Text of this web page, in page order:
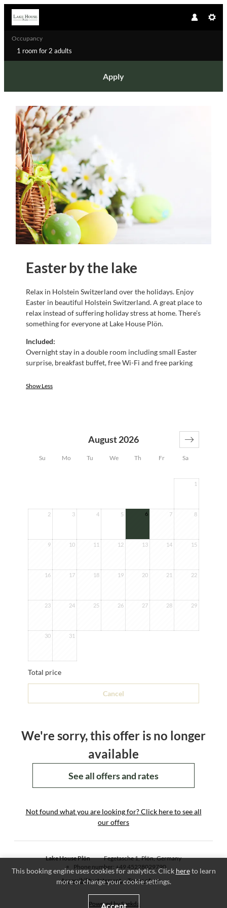
Occupancy
1 room for 2 adults
Apply
Offer details of Easter by the lake
Easter by the lake
Relax in Holstein Switzerland over the holidays. Enjoy
Easter in beautiful Holstein Switzerland. A great place to
relax instead of suffering holiday stress at home. There’s
something for everyone at Lake House Plön.
Included:
Overnight stay in a double room including small Easter
surprise, breakfast buffet, free Wi-Fi and free parking
Show Less
Su Mo Tu We Th Fr Sa
August 2026
1
2 3 4 5 6 7 8
9 10 11 12 13 14 15
16 17 18 19 20 21 22
23 24 25 26 27 28 29
30 31
Total price
Cancel
We're sorry, this offer is no longer
available
See all offers and rates
Not found what you are looking for? Click here to see all
our offers
Lake House Plön Fegetasche 1 Plön Germany
Phone number: +49 45228029790
Accessibility statement
Terms of use
Powered by Seekda
This booking engine uses cookies for analytics. Click hereto learn
more or change your cookie settings.
Accept